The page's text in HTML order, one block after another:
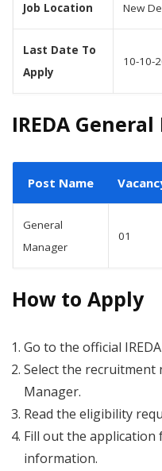
Job Location New
Last Date To
Apply
10-10-
IREDA
Post Name
General
Manager
01
How to Apply
Go to the official
Select the
Manager.
Read the eligibility
Fill out the application
information.